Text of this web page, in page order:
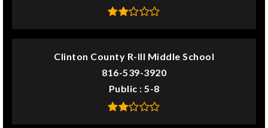
Clinton County R-III Middle School
816-539-3920
Public
5-8